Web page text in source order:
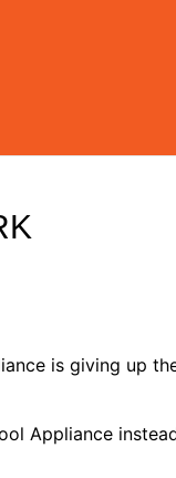
is giving up
Appliance